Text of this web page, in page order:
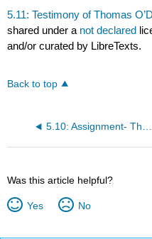
5.11: Testimony of Thomas
shared under a not declared
and/or curated by LibreTexts.
Back to top
5.10: Assignment- The Gospel of Wealth
Was this article helpful?
Yes No